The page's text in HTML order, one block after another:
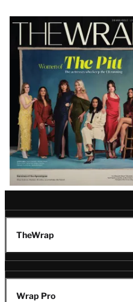
Latest
Magazine
Issue
TheWrap
Wrap Pro